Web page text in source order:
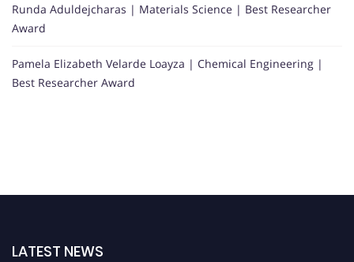
Runda Aduldejcharas | Materials Science | Best Researcher
Award
Pamela Elizabeth Velarde Loayza | Chemical Engineering |
Best Researcher Award
LATEST NEWS